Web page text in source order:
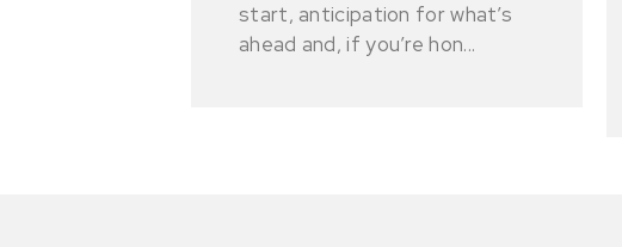
start, anticipation for what’s
ahead and, if you’re hon...